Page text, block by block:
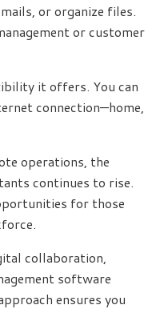
or organize files.
or customer
it offers. You can
connection—home,
operations, the
continues to rise.
for those
collaboration,
software
ensures you